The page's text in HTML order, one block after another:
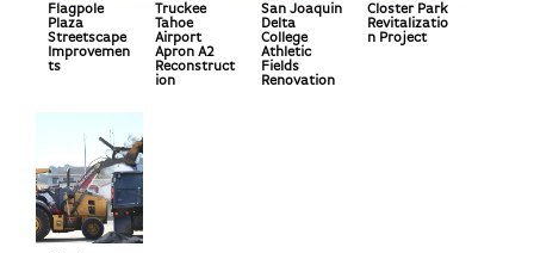
Flagpole
Plaza
Streetscape
Improvemen
ts
Truckee
Tahoe
Airport
Apron A2
Reconstruct
ion
San Joaquin
Delta
College
Athletic
Fields
Renovation
Closter Park
Revitalizatio
n Project